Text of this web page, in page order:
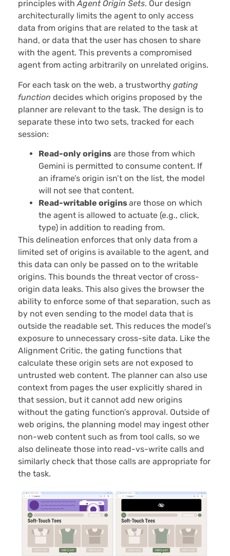
principles withAgent Origin Sets. Our design
architecturally limits the agent to only access
data from origins that are related to the task at
hand, or data that the user has chosen to share
with the agent. This prevents a compromised
agent from acting arbitrarily on unrelated origins.
For each task on the web, a trustworthy gating
function decides which origins proposed by the
planner are relevant to the task. The design is to
separate these into two sets, tracked for each
session:
Read-only origins are those from which
Gemini is permitted to consume content. If
an iframe’s origin isn’t on the list, the model
will not see that content.
Read-writable originsare those on which
the agent is allowed to actuate (e.g., click,
type) in addition to reading from.
This delineation enforces that only data from a
limited set of origins is available to the agent, and
this data can only be passed on to the writable
origins. This bounds the threat vector of cross-
origin data leaks. This also gives the browser the
ability to enforce some of that separation, such as
by not even sending to the model data that is
outside the readable set. This reduces the model’s
exposure to unnecessary cross-site data. Like the
Alignment Critic, the gating functions that
calculate these origin sets are not exposed to
untrusted web content. The planner can also use
context from pages the user explicitly shared in
that session, but it cannot add new origins
without the gating function’s approval. Outside of
web origins, the planning model may ingest other
non-web content such as from tool calls, so we
also delineate those into read-vs-write calls and
similarly check that those calls are appropriate for
the task.